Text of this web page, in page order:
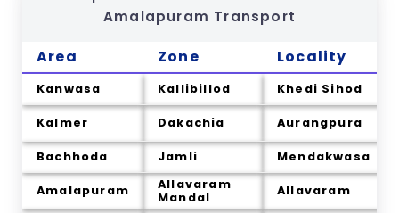
Amalapuram Transport
Area Zone Locality
Kanwasa Kallibillod Khedi Sihod
Kalmer Dakachia Aurangpura
Bachhoda Jamli Mendakwasa
Amalapuram
Allavaram
Mandal
Allavaram